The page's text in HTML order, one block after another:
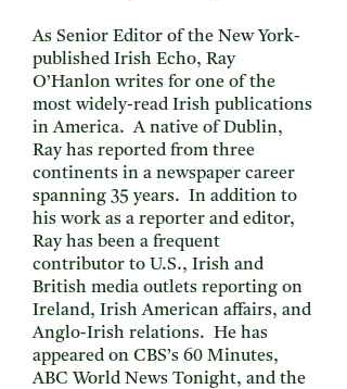
As Senior Editor of the New York-
published Irish Echo, Ray
O’Hanlon writes for one of the
most widely-read Irish publications
in America. A native of Dublin,
Ray has reported from three
continents in a newspaper career
spanning 35 years. In addition to
his work as a reporter and editor,
Ray has been a frequent
contributor to U.S., Irish and
British media outlets reporting on
Ireland, Irish American affairs, and
Anglo-Irish relations. He has
appeared on CBS’s 60 Minutes,
ABC World News Tonight, and the